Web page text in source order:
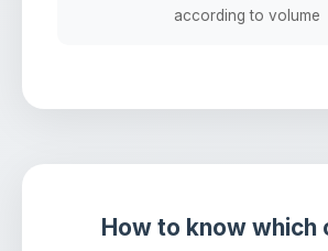
according to volume
How to know which